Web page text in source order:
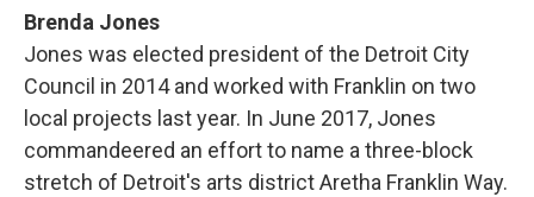
Brenda Jones
Jones was elected president of the Detroit City
Council in 2014 and worked with Franklin on two
local projects last year. In June 2017, Jones
commandeered an effort to name a three-block
stretch of Detroit's arts district Aretha Franklin Way.